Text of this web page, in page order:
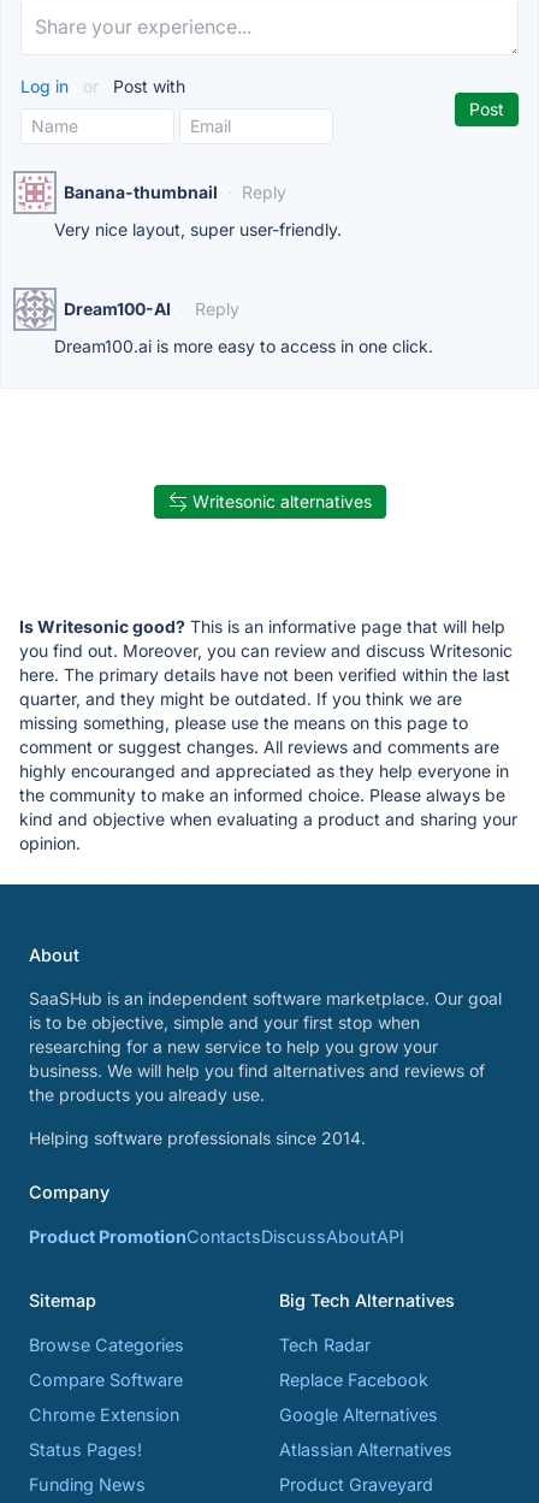
Log in or Post with
Banana-thumbnail · Reply
Very nice layout, super user-friendly.
Dream100-AI · Reply
Dream100.ai is more easy to access in one click.
Writesonic alternatives
Is Writesonic good? This is an informative page that will help
you find out. Moreover, you can review and discuss Writesonic
here. The primary details have not been verified within the last
quarter, and they might be outdated. If you think we are
missing something, please use the means on this page to
comment or suggest changes. All reviews and comments are
highly encouranged and appreciated as they help everyone in
the community to make an informed choice. Please always be
kind and objective when evaluating a product and sharing your
opinion.
About
SaaSHub is an independent software marketplace. Our goal
is to be objective, simple and your first stop when
researching for a new service to help you grow your
business. We will help you find alternatives and reviews of
the products you already use.
Helping software professionals since 2014.
Company
Product PromotionContactsDiscussAboutAPI
Sitemap
Browse Categories
Compare Software
Chrome Extension
Status Pages!
Funding News
Big Tech Alternatives
Tech Radar
Replace Facebook
Google Alternatives
Atlassian Alternatives
Product Graveyard